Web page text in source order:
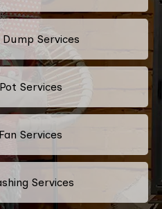
Services
Services
Services
Services